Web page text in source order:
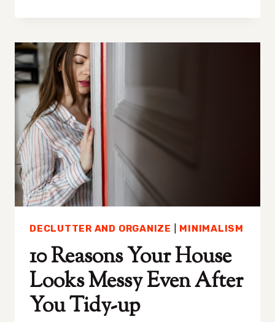
DECLUTTERING:
HOW
TO
SEE
YOUR
HOME
THROUGH
THE
EYES
OF
STRANGER
DECLUTTER AND ORGANIZE MINIMALISM
10 Reasons Your House
Looks Messy Even After
You Tidy-up